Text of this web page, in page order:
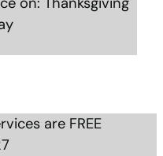
are FREE